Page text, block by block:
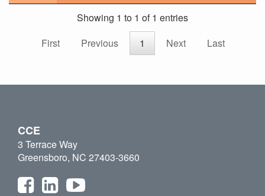
Showing 1 to 1 of 1 entries
First
Previous 1 Next Last
CCE
3 Terrace Way
Greensboro, NC 27403-3660